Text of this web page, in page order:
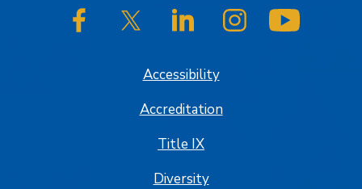
SJSU on FacebookSJSU on Twitter/XSJSU on LinkedInSJSU on Instagram
Accessibility
Accreditation
Title IX
Diversity